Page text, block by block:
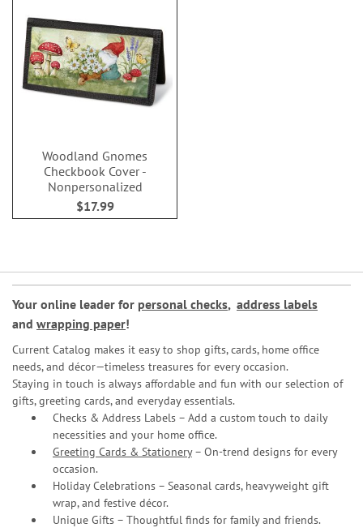
Woodland Gnomes
Checkbook Cover -
Nonpersonalized
$17.99
Your online leader for personal checks, address labels
and wrapping paper!
Current Catalog makes it easy to shop gifts, cards, home office
needs, and décor—timeless treasures for every occasion.
Staying in touch is always affordable and fun with our selection of
gifts, greeting cards, and everyday essentials.
Checks & Address Labels – Add a custom touch to daily
necessities and your home office.
Greeting Cards & Stationery– On-trend designs for every
occasion.
Holiday Celebrations – Seasonal cards, heavyweight gift
wrap, and festive décor.
Unique Gifts – Thoughtful finds for family and friends.